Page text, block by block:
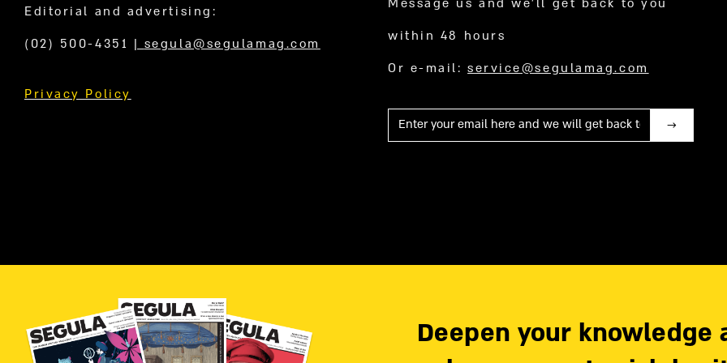
Editorial and advertising:
(02) 500-4351 | segula@segulamag.com
Privacy Policy
within 48 hours
Or e-mail:service@segulamag.com
Mail
Deepen your knowledge